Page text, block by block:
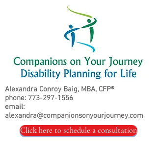
Alexandra Conroy Baig, MBA, CFP®
phone: 773-297-1556
email:
alexandra@companionsonyourjourney.com
Click here to schedule a consultation